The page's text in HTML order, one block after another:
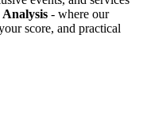
- where our
score, and practical